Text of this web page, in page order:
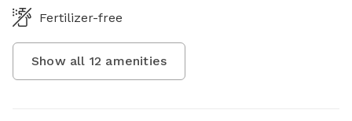
Fertilizer-free
Show all 12 amenities